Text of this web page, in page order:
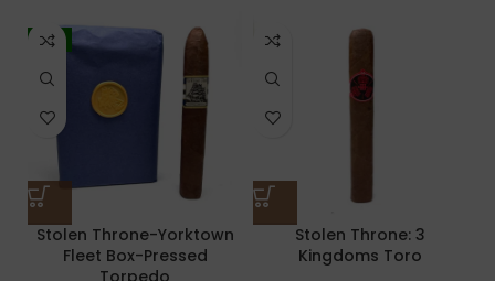
-5%
Stolen Throne-Yorktown
Fleet Box-Pressed
Torpedo
Stolen Throne: 3
Kingdoms Toro